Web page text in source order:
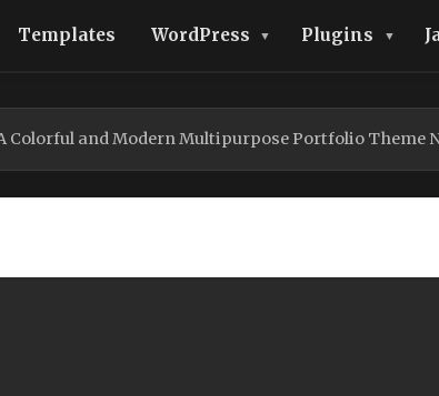
Templates WordPress Plugins
Colorful and Modern Multipurpose Portfolio Theme